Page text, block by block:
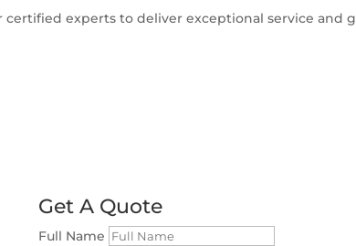
experts to deliver exceptional service and
Get A Quote
Full Name